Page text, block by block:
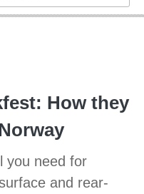
How they
you need for
and rear-